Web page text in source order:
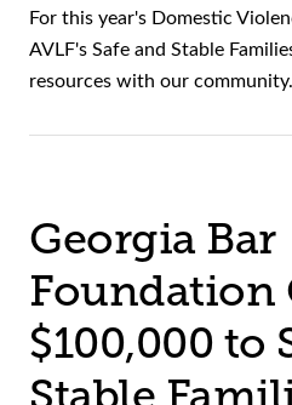
For this year's Domestic
AVLF's Safe and Stable
resources with our community.
Georgia Bar
Foundation
$100,000 to